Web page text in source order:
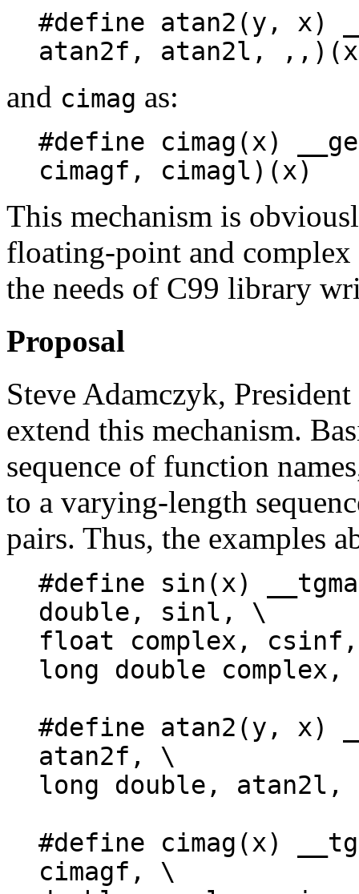
#define atan2(y, x)
atan2f, atan2l,
and cimag as:
#define cimag(x)
cimagf, cimagl)(x)
This mechanism is
floating-point and
the needs of C99 library
Proposal
Steve Adamczyk,
extend this mechanism.
sequence of function
to a varying-length
pairs. Thus, the examples
#define sin(x)
double, sinl, \
float complex,
long double
#define atan2(y, x)
atan2f, \
long double,
#define cimag(x)
cimagf, \